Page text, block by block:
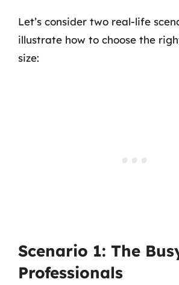
Let’s consider two real-life
illustrate how to choose the
size:
Scenario 1: The
Professionals